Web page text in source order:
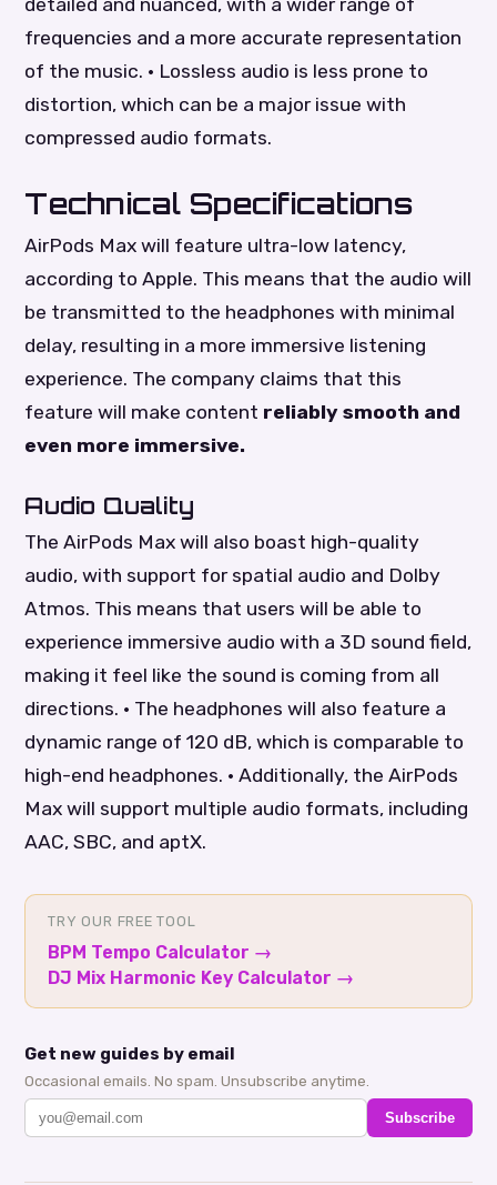
detailed and nuanced, with a wider range of
frequencies and a more accurate representation
of the music. • Lossless audio is less prone to
distortion, which can be a major issue with
compressed audio formats.
Technical Specifications
AirPods Max will feature ultra-low latency,
according to Apple. This means that the audio will
be transmitted to the headphones with minimal
delay, resulting in a more immersive listening
experience. The company claims that this
feature will make content reliably smooth and
even more immersive.
Audio Quality
The AirPods Max will also boast high-quality
audio, with support for spatial audio and Dolby
Atmos. This means that users will be able to
experience immersive audio with a 3D sound field,
making it feel like the sound is coming from all
directions. • The headphones will also feature a
dynamic range of 120 dB, which is comparable to
high-end headphones. • Additionally, the AirPods
Max will support multiple audio formats, including
AAC, SBC, and aptX.
TRY OUR FREE TOOL
BPM Tempo Calculator →
DJ Mix Harmonic Key Calculator →
Get new guides by email
Occasional emails. No spam. Unsubscribe anytime.
Subscribe